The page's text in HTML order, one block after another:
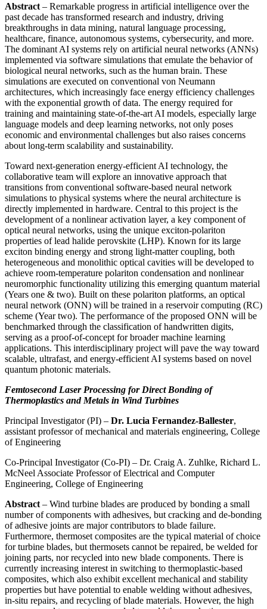
Abstract – Remarkable progress in artificial intelligence over the
past decade has transformed research and industry, driving
breakthroughs in data mining, natural language processing,
healthcare, finance, autonomous systems, cybersecurity, and more.
The dominant AI systems rely on artificial neural networks (ANNs)
implemented via software simulations that emulate the behavior of
biological neural networks, such as the human brain. These
simulations are executed on conventional von Neumann
architectures, which increasingly face energy efficiency challenges
with the exponential growth of data. The energy required for
training and maintaining state-of-the-art AI models, especially large
language models and deep learning networks, not only poses
economic and environmental challenges but also raises concerns
about long-term scalability and sustainability.
Toward next-generation energy-efficient AI technology, the
collaborative team will explore an innovative approach that
transitions from conventional software-based neural network
simulations to physical systems where the neural architecture is
directly implemented in hardware. Central to this project is the
development of a nonlinear activation layer, a key component of
optical neural networks, using the unique exciton-polariton
properties of lead halide perovskite (LHP). Known for its large
exciton binding energy and strong light-matter coupling, both
heterogeneous and monolithic optical cavities will be developed to
achieve room-temperature polariton condensation and nonlinear
neuromorphic functionality utilizing this emerging quantum material
(Years one & two). Built on these polariton platforms, an optical
neural network (ONN) will be trained in a reservoir computing (RC)
scheme (Year two). The performance of the proposed ONN will be
benchmarked through the classification of handwritten digits,
serving as a proof-of-concept for broader machine learning
applications. This interdisciplinary project will pave the way toward
scalable, ultrafast, and energy-efficient AI systems based on novel
quantum photonic materials.
Femtosecond Laser Processing for Direct Bonding of
Thermoplastics and Metals in Wind Turbines
Principal Investigator (PI) – Dr. Lucia Fernandez-Ballester,
assistant professor of mechanical and materials engineering, College
of Engineering
Co-Principal Investigator (Co-PI) – Dr. Craig A. Zuhlke, Richard L.
McNeel Associate Professor of Electrical and Computer
Engineering, College of Engineering
Abstract – Wind turbine blades are produced by bonding a small
number of components with adhesives, but cracking and de-bonding
of adhesive joints are major contributors to blade failure.
Furthermore, thermoset composites are the typical material of choice
for turbine blades, but thermosets cannot be repaired, be welded for
joining parts, nor recycled into new blade components. There is
currently increasing interest in switching to thermoplastic-based
composites, which also exhibit excellent mechanical and stability
properties but have potential to enable welding without adhesives,
in-situ repairs, and recycling of blade materials. However, the high